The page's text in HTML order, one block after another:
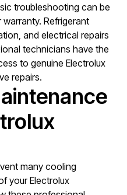
troubleshooting can be
Refrigerant
and electrical repairs
technicians have the
to genuine Electrolux
repairs.
many cooling
your Electrolux